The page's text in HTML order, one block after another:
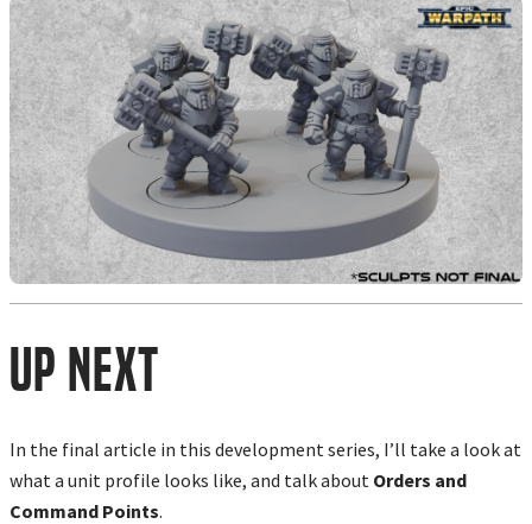
Up Next
In the final article in this development series, I’ll take a look at
what a unit profile looks like, and talk about Orders and
Command Points.